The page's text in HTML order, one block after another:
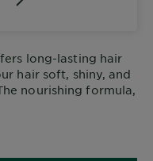
long-lasting hair
hair soft, shiny, and
nourishing formula,
deep into the